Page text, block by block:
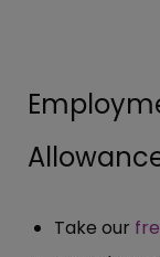
Take our